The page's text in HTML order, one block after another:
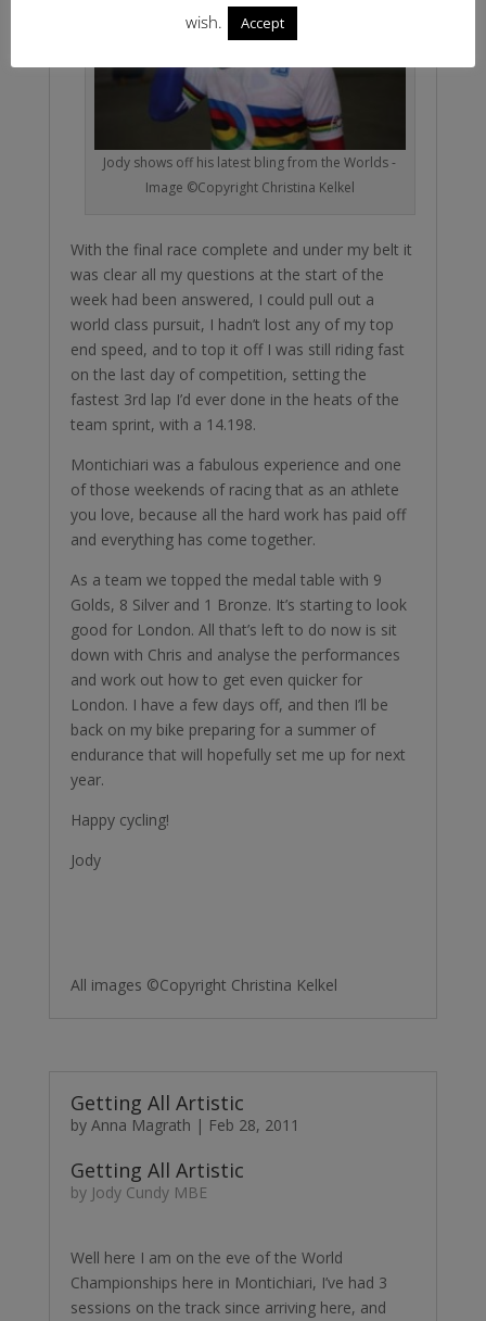
Jody shows off his latest bling from the Worlds -
Image ©Copyright Christina Kelkel
With the final race complete and under my belt it
was clear all my questions at the start of the
week had been answered, I could pull out a
world class pursuit, I hadn’t lost any of my top
end speed, and to top it off I was still riding fast
on the last day of competition, setting the
fastest 3rd lap I’d ever done in the heats of the
team sprint, with a 14.198.
Montichiari was a fabulous experience and one
of those weekends of racing that as an athlete
you love, because all the hard work has paid off
and everything has come together.
As a team we topped the medal table with 9
Golds, 8 Silver and 1 Bronze. It’s starting to look
good for London. All that’s left to do now is sit
down with Chris and analyse the performances
and work out how to get even quicker for
London. I have a few days off, and then I’ll be
back on my bike preparing for a summer of
endurance that will hopefully set me up for next
year.
Happy cycling!
Jody
All images ©Copyright Christina Kelkel
Getting All Artistic
by Anna Magrath | Feb 28, 2011
Getting All Artistic
by Jody Cundy MBE
Well here I am on the eve of the World
Championships here in Montichiari, I’ve had 3
sessions on the track since arriving here, and
wish. Accept